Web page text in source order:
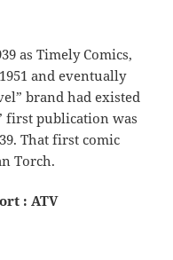
as Timely Comics,
and eventually
brand had existed
first publication was
That first comic
Torch.
: ATV